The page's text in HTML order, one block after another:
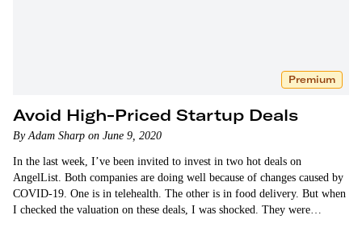
Premium
Avoid High-Priced Startup Deals
By Adam Sharp on June 9, 2020
In the last week, I’ve been invited to invest in two hot deals on
AngelList. Both companies are doing well because of changes caused by
COVID-19. One is in telehealth. The other is in food delivery. But when
I checked the valuation on these deals, I was shocked. They were